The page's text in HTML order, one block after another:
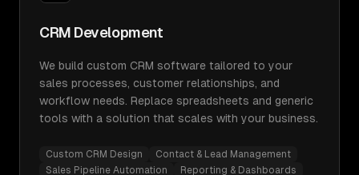
CRM Development
We build custom CRM software tailored to your
sales processes, customer relationships, and
workflow needs. Replace spreadsheets and generic
tools with a solution that scales with your business.
Custom CRM Design
Contact & Lead Management
Sales Pipeline Automation
Reporting & Dashboards